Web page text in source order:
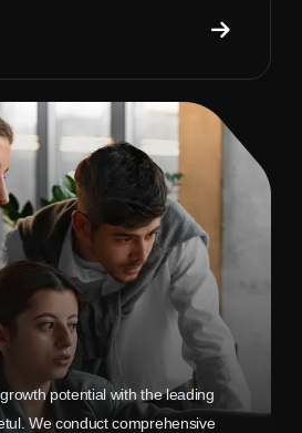
potential with the leading
We conduct comprehensive